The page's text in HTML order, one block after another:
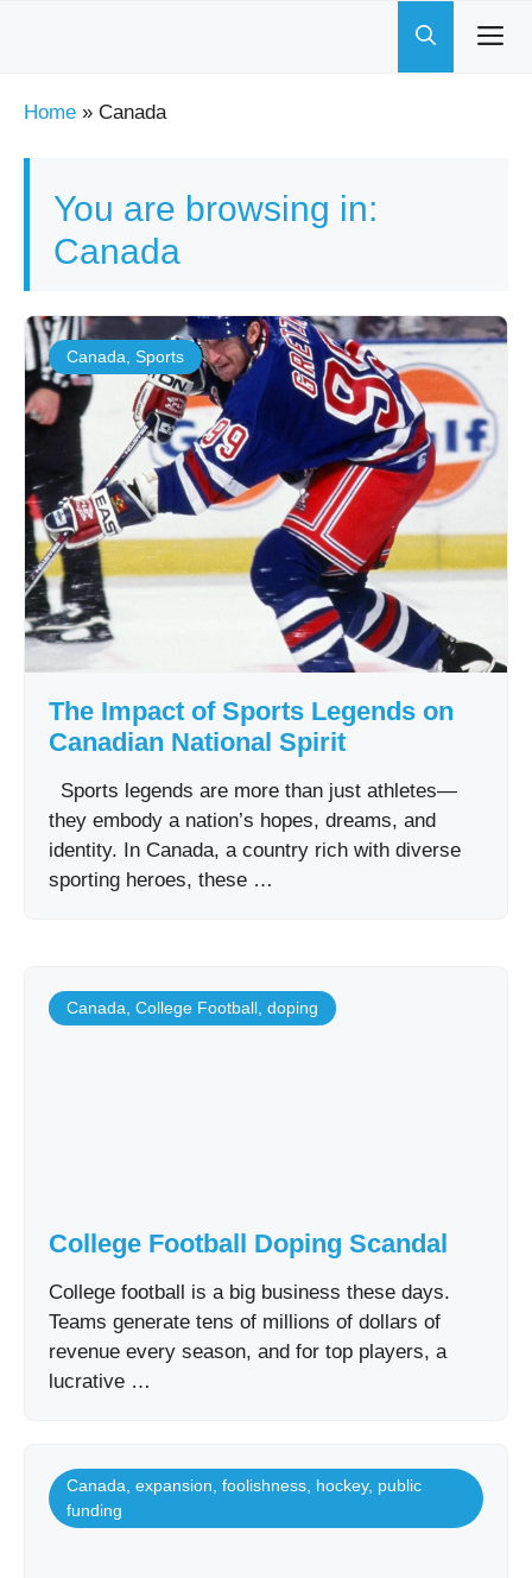
Home » Canada
You are browsing in:
Canada
Canada Sports
The Impact of Sports Legends on
Canadian National Spirit
Sports legends are more than just athletes—
they embody a nation’s hopes, dreams, and
identity. In Canada, a country rich with diverse
sporting heroes, these …
Canada College Football doping
College Football Doping Scandal
College football is a big business these days.
Teams generate tens of millions of dollars of
revenue every season, and for top players, a
lucrative …
Canada expansion foolishness hockey, public
funding